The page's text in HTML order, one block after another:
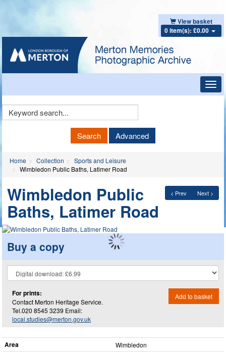
View basket
0 item(s): £0.00
Keyword
Search Advanced
Home Collection
Sports and Leisure
Wimbledon Public Baths, Latimer Road
< Prev Next >
Wimbledon Public
Baths, Latimer Road
Buy a copy
For prints:
Contact Merton Heritage Service.
Tel.020 8545 3239 Email:
local.studies@merton.gov.uk
Add to basket
Area Wimbledon